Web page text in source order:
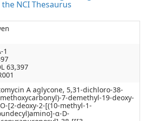
NCI Thesaurus
1
63,397
A aglycone, 5,31-dichloro-38-
7-demethyl-19-deoxy-
[2-deoxy-2-[(10-methyl-1-
α-D-